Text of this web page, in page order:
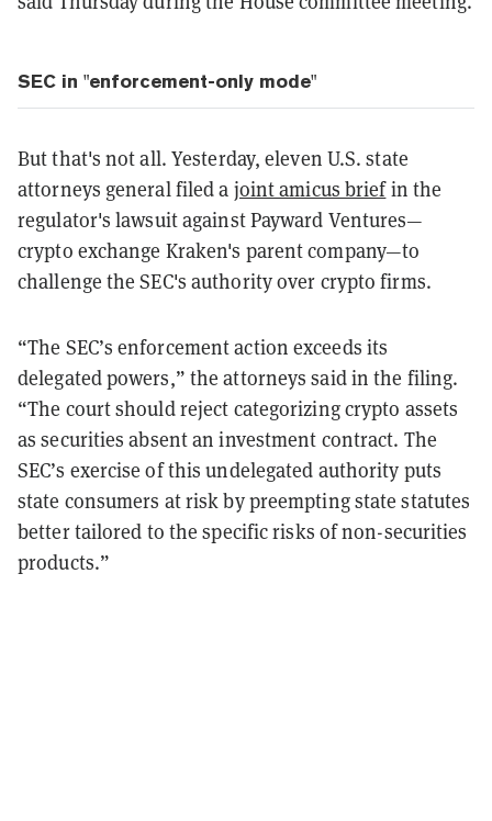
SEC in "enforcement-only mode"
But that's not all. Yesterday, eleven U.S. state
attorneys general filed a joint amicus briefin the
regulator's lawsuit against Payward Ventures—
crypto exchange Kraken's parent company—to
challenge the SEC's authority over crypto firms.
“The SEC’s enforcement action exceeds its
delegated powers,” the attorneys said in the filing.
“The court should reject categorizing crypto assets
as securities absent an investment contract. The
SEC’s exercise of this undelegated authority puts
state consumers at risk by preempting state statutes
better tailored to the specific risks of non-securities
products.”